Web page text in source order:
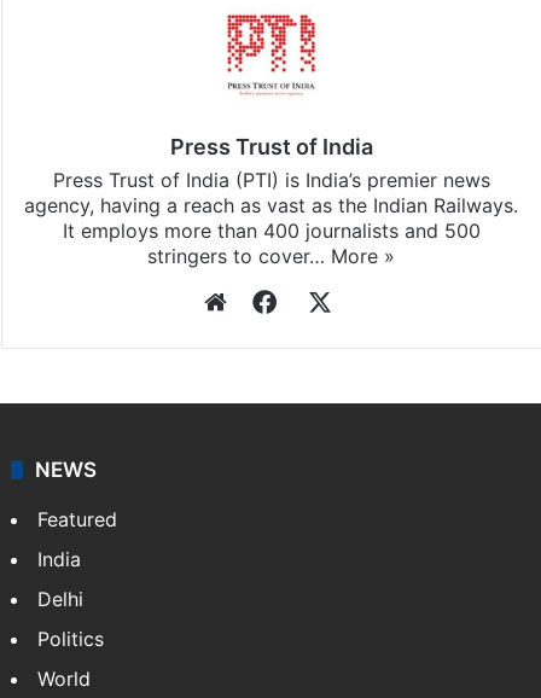
Press Trust of India
Press Trust of India (PTI) is India’s premier news
agency, having a reach as vast as the Indian Railways.
It employs more than 400 journalists and 500
stringers to cover… More »
WebsiteFacebook
NEWS
Featured
India
Delhi
Politics
World